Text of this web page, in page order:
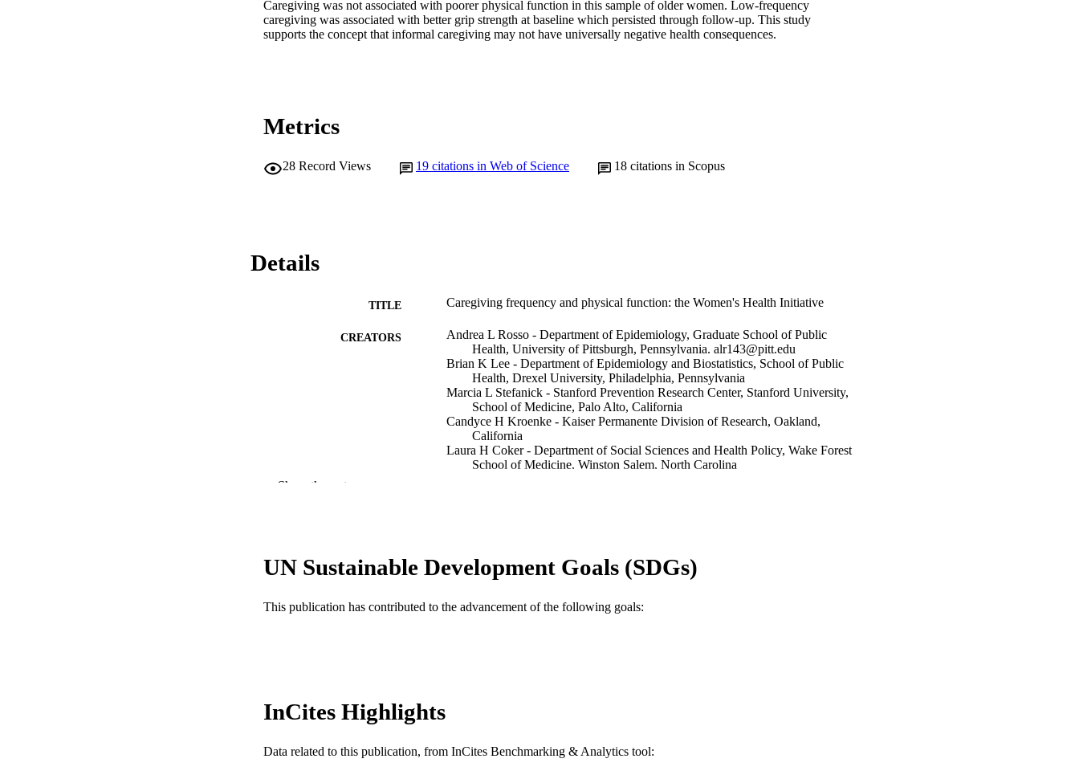
Caregiving was not associated with poorer physical function in this sample of older women. Low-frequency
caregiving was associated with better grip strength at baseline which persisted through follow-up. This study
supports the concept that informal caregiving may not have universally negative health consequences.
Metrics
28 Record Views 19 citations in Web of Science 18 citations in Scopus
Details
TITLE Caregiving frequency and physical function: the Women's Health Initiative
CREATORS
Andrea L Rosso - Department of Epidemiology, Graduate School of Public
Health, University of Pittsburgh, Pennsylvania. alr143@pitt.edu
Brian K Lee - Department of Epidemiology and Biostatistics, School of Public
Health, Drexel University, Philadelphia, Pennsylvania
Marcia L Stefanick - Stanford Prevention Research Center, Stanford University,
School of Medicine, Palo Alto, California
Candyce H Kroenke - Kaiser Permanente Division of Research, Oakland,
California
Laura H Coker - Department of Social Sciences and Health Policy, Wake Forest
School of Medicine, Winston Salem, North Carolina
Oxford University Press; United States
GRANT NOTE
P30 AG024827 / NIA NIH HHS R03AG031973 / NIA NIH HHS
ACADEMIC UNIT
WEB OF SCIENCE ID WOS:000350121100009
Show the rest
UN Sustainable Development Goals (SDGs)
This publication has contributed to the advancement of the following goals:
InCites Highlights
Data related to this publication, from InCites Benchmarking & Analytics tool: